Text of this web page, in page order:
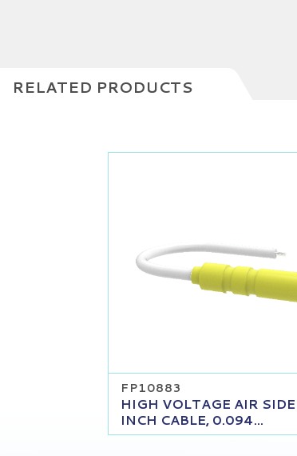
RELATED PRODUCTS
FP10883
HIGH VOLTAGE AIR
INCH CABLE, 0.094...